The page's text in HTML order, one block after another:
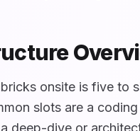
onsite is five to
slots are a
deep-dive or